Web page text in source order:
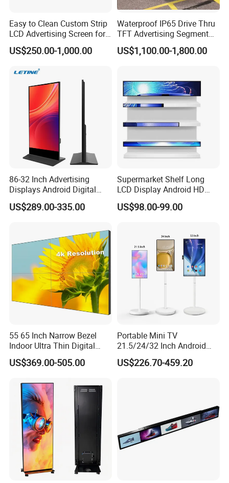
Easy to Clean Custom Strip
LCD Advertising Screen for
Hospital Outpatient Clinics
US$250.00-1,000.00
Waterproof IP65 Drive Thru
TFT Advertising Segment
Digital Signage Touch
Screen Graphic Module Wall
US$1,100.00-1,800.00
86-32 Inch Advertising
Displays Android Digital
Signage Indoor/Outdoor
Touch Screen LCD Display
US$289.00-335.00
Supermarket Shelf Long
LCD Display Android HD
Narrow Screen Supermarket
Shelf Strip Display 4K
LED Screen
US$98.00-99.00
55 65 Inch Narrow Bezel
Indoor Ultra Thin Digital
Advertising Display Screen
LCD Splicing Video Wall 32
Videowall 63 Videowall TV
US$369.00-505.00
Portable Mini TV
21.5/24/32 Inch Android
Touch Screen for Interactive
Education Office Home
US$226.70-459.20